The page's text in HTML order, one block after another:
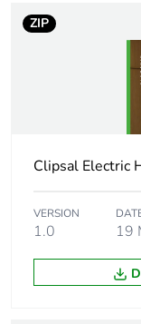
applicability
months) bmecat
Main colour tint
Unit type of
ZIP
Clipsal Electric
VERSION
1.0 19